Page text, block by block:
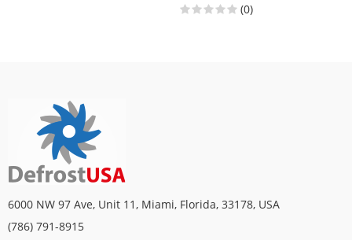
(0)
6000 NW 97 Ave, Unit 11, Miami, Florida, 33178, USA
(786) 791-8915